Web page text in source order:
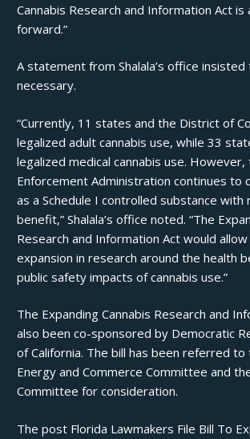
Cannabis Research and Information Act
forward.”
A statement from Shalala’s office
necessary.
“Currently, 11 states and the District of
legalized adult cannabis use, while 33
legalized medical cannabis use.
Enforcement Administration continues to
as a Schedule I controlled substance with
benefit,” Shalala’s office noted. “The
Research and Information Act would
expansion in research around the health
public safety impacts of cannabis use.”
The Expanding Cannabis Research and
also been co-sponsored by Democratic
of California. The bill has been referred to
Energy and Commerce Committee and
Committee for consideration.
The post Florida Lawmakers File Bill To